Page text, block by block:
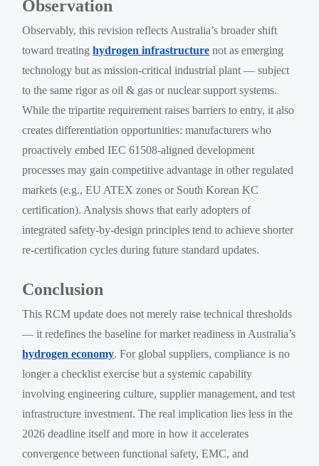
Observation
Observably, this revision reflects Australia’s broader shift
toward treatinghydrogen infrastructure not as emerging
technology but as mission-critical industrial plant — subject
to the same rigor as oil & gas or nuclear support systems.
While the tripartite requirement raises barriers to entry, it also
creates differentiation opportunities: manufacturers who
proactively embed IEC 61508-aligned development
processes may gain competitive advantage in other regulated
markets (e.g., EU ATEX zones or South Korean KC
certification). Analysis shows that early adopters of
integrated safety-by-design principles tend to achieve shorter
re-certification cycles during future standard updates.
Conclusion
This RCM update does not merely raise technical thresholds
— it redefines the baseline for market readiness in Australia’s
hydrogen economy. For global suppliers, compliance is no
longer a checklist exercise but a systemic capability
involving engineering culture, supplier management, and test
infrastructure investment. The real implication lies less in the
2026 deadline itself and more in how it accelerates
convergence between functional safety, EMC, and